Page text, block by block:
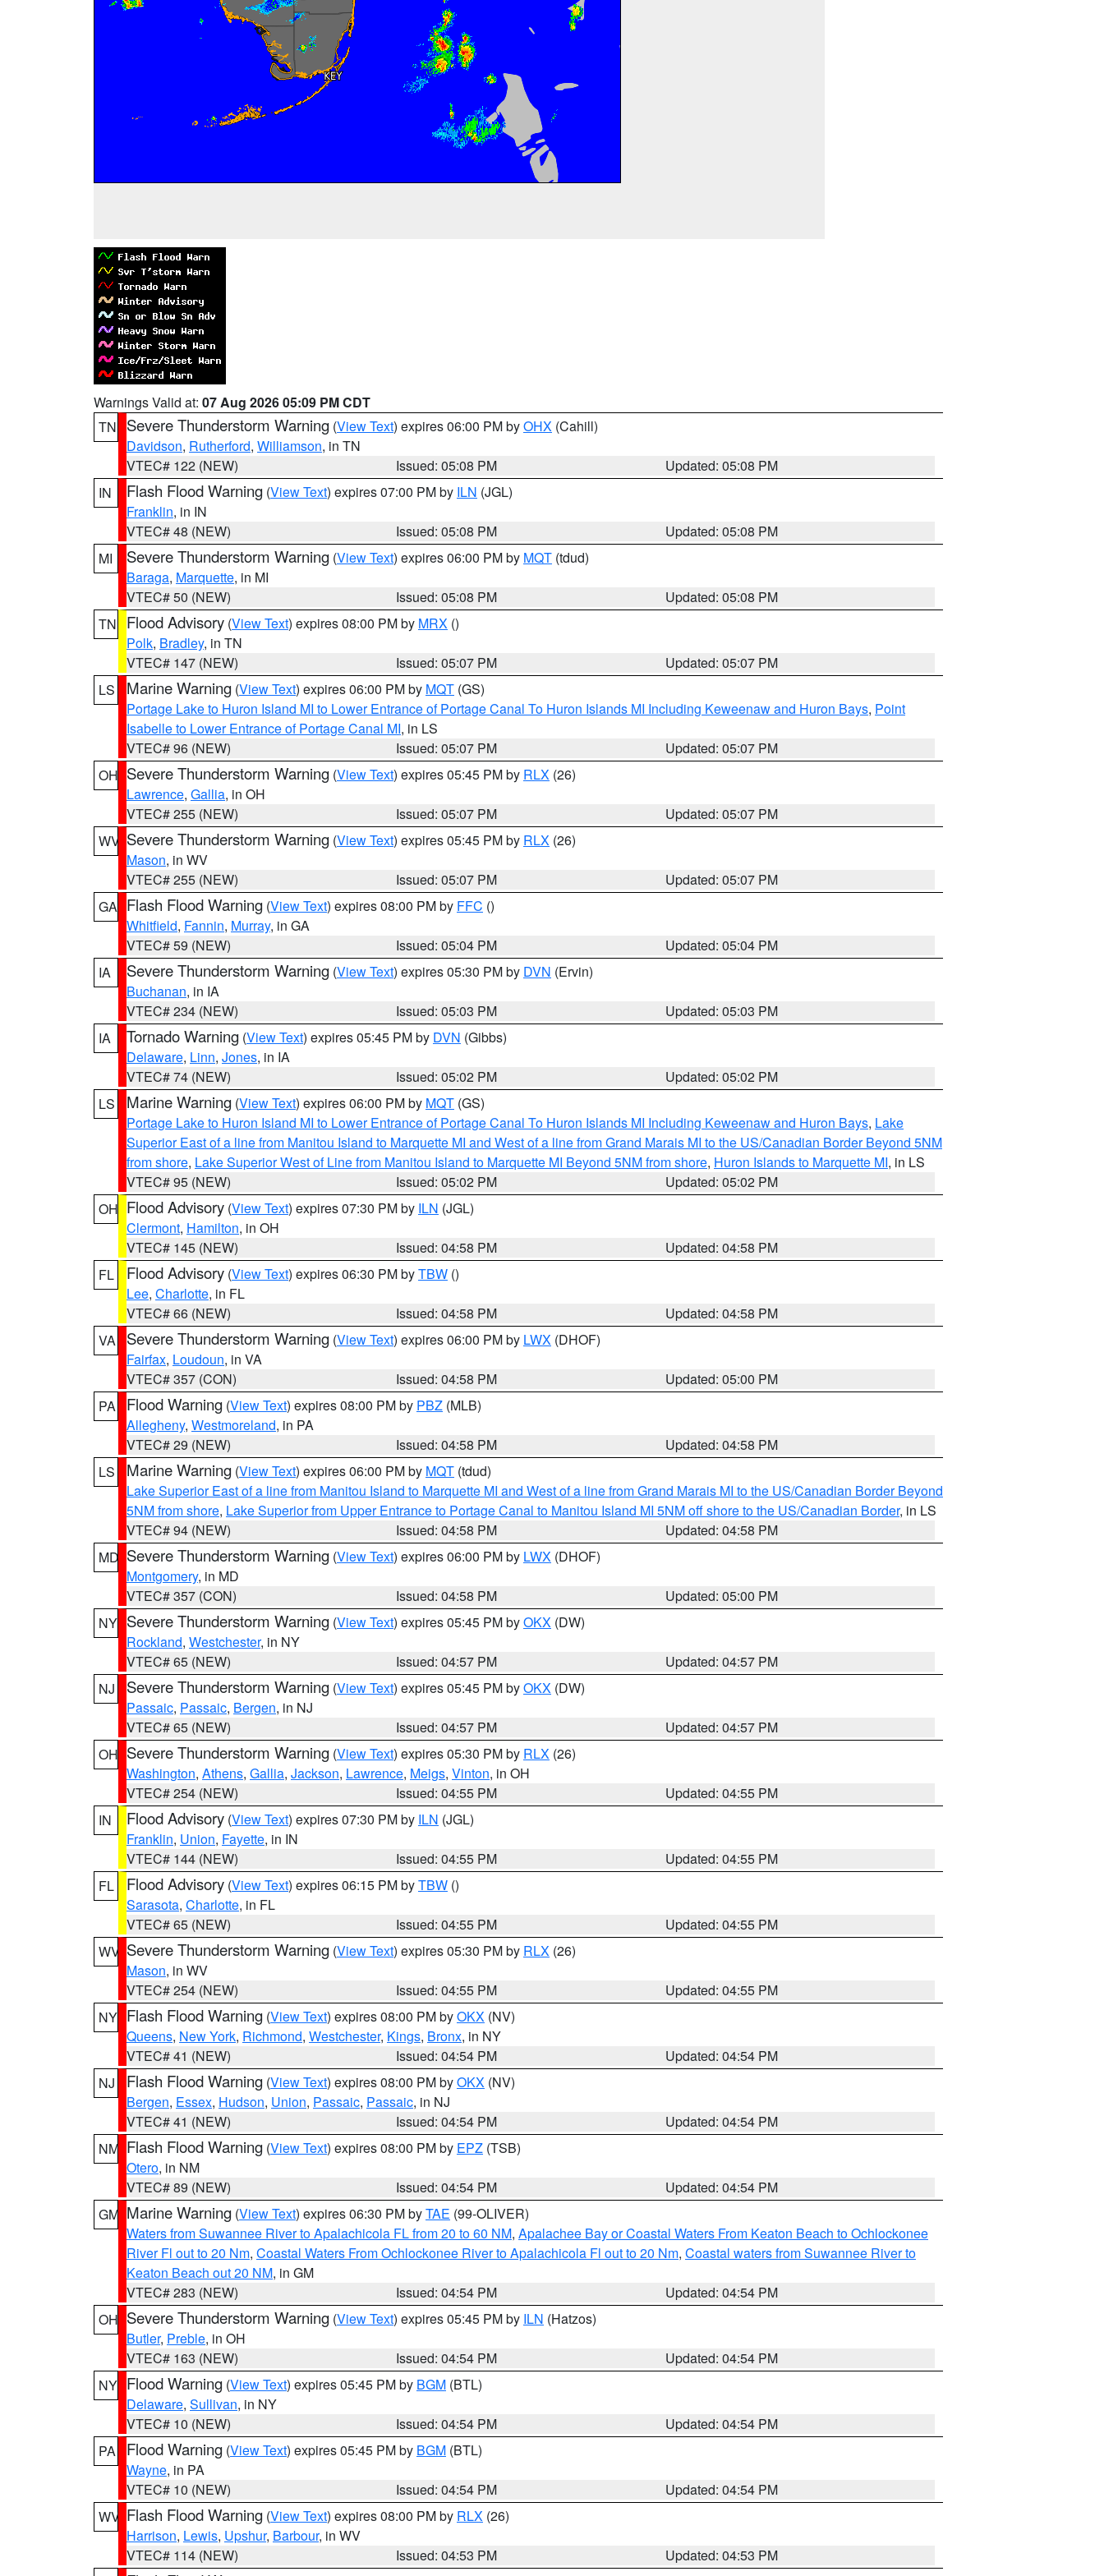
Warnings Valid at: 07 Aug 2026 05:09 PM CDT
TN
Severe Thunderstorm Warning (View Text) expires 06:00 PM byOHX (Cahill)
Davidson, Rutherford, Williamson, in TN
VTEC# 122 (NEW)
Issued: 05:08 PM
Updated: 05:08 PM
IN
Flash Flood Warning (View Text) expires 07:00 PM by ILN (JGL)
Franklin, in IN
VTEC# 48 (NEW)
Issued: 05:08 PM
Updated: 05:08 PM
MI
Severe Thunderstorm Warning (View Text) expires 06:00 PM by MQT (tdud)
Baraga, Marquette, in MI
VTEC# 50 (NEW)
Issued: 05:08 PM
Updated: 05:08 PM
TN
Flood Advisory (View Text) expires 08:00 PM by MRX ()
Polk, Bradley, in TN
VTEC# 147 (NEW)
Issued: 05:07 PM
Updated: 05:07 PM
LS
Marine Warning (View Text) expires 06:00 PM by MQT (GS)
Portage Lake to Huron Island MI to Lower Entrance of Portage Canal To Huron Islands MI Including Keweenaw and Huron Bays, Point
Isabelle to Lower Entrance of Portage Canal MI, in LS
VTEC# 96 (NEW)
Issued: 05:07 PM
Updated: 05:07 PM
OH Severe Thunderstorm Warning (View Text) expires 05:45 PM by RLX (26)
Lawrence, Gallia, in OH
VTEC# 255 (NEW)
Issued: 05:07 PM
Updated: 05:07 PM
WV Severe Thunderstorm Warning (View Text) expires 05:45 PM by RLX (26)
Mason, in WV
VTEC# 255 (NEW)
Issued: 05:07 PM
Updated: 05:07 PM
GA Flash Flood Warning (View Text) expires 08:00 PM by FFC ()
Whitfield, Fannin, Murray, in GA
VTEC# 59 (NEW)
Issued: 05:04 PM
Updated: 05:04 PM
IA
Severe Thunderstorm Warning (View Text) expires 05:30 PM by DVN (Ervin)
Buchanan, in IA
VTEC# 234 (NEW)
Issued: 05:03 PM
Updated: 05:03 PM
IA
Tornado Warning (View Text) expires 05:45 PM by DVN (Gibbs)
Delaware, Linn, Jones, in IA
VTEC# 74 (NEW)
Issued: 05:02 PM
Updated: 05:02 PM
LS
Marine Warning (View Text) expires 06:00 PM by MQT (GS)
Portage Lake to Huron Island MI to Lower Entrance of Portage Canal To Huron Islands MI Including Keweenaw and Huron Bays, Lake
Superior East of a line from Manitou Island to Marquette MI and West of a line from Grand Marais MI to the US/Canadian Border Beyond 5NM
from shore, Lake Superior West of Line from Manitou Island to Marquette MI Beyond 5NM from shore, Huron Islands to Marquette MI, in LS
VTEC# 95 (NEW)
Issued: 05:02 PM
Updated: 05:02 PM
OH Flood Advisory (View Text) expires 07:30 PM by ILN (JGL)
Clermont, Hamilton, in OH
VTEC# 145 (NEW)
Issued: 04:58 PM
Updated: 04:58 PM
FL
Flood Advisory (View Text) expires 06:30 PM byTBW ()
Lee, Charlotte, in FL
VTEC# 66 (NEW)
Issued: 04:58 PM
Updated: 04:58 PM
VA
Severe Thunderstorm Warning (View Text) expires 06:00 PM by LWX (DHOF)
Fairfax, Loudoun, in VA
VTEC# 357 (CON)
Issued: 04:58 PM
Updated: 05:00 PM
PA
Flood Warning (View Text) expires 08:00 PM by PBZ (MLB)
Allegheny, Westmoreland, in PA
VTEC# 29 (NEW)
Issued: 04:58 PM
Updated: 04:58 PM
LS
Marine Warning (View Text) expires 06:00 PM by MQT (tdud)
Lake Superior East of a line from Manitou Island to Marquette MI and West of a line from Grand Marais MI to the US/Canadian Border Beyond
5NM from shore, Lake Superior from Upper Entrance to Portage Canal to Manitou Island MI 5NM off shore to the US/Canadian Border, in LS
VTEC# 94 (NEW)
Issued: 04:58 PM
Updated: 04:58 PM
MD Severe Thunderstorm Warning (View Text) expires 06:00 PM by LWX (DHOF)
Montgomery, in MD
VTEC# 357 (CON)
Issued: 04:58 PM
Updated: 05:00 PM
NY Severe Thunderstorm Warning (View Text) expires 05:45 PM byOKX (DW)
Rockland, Westchester, in NY
VTEC# 65 (NEW)
Issued: 04:57 PM
Updated: 04:57 PM
NJ
Severe Thunderstorm Warning (View Text) expires 05:45 PM byOKX (DW)
Passaic, Passaic, Bergen, in NJ
VTEC# 65 (NEW)
Issued: 04:57 PM
Updated: 04:57 PM
OH Severe Thunderstorm Warning (View Text) expires 05:30 PM by RLX (26)
Washington, Athens, Gallia, Jackson, Lawrence, Meigs, Vinton, in OH
VTEC# 254 (NEW)
Issued: 04:55 PM
Updated: 04:55 PM
IN
Flood Advisory (View Text) expires 07:30 PM by ILN (JGL)
Franklin, Union, Fayette, in IN
VTEC# 144 (NEW)
Issued: 04:55 PM
Updated: 04:55 PM
FL
Flood Advisory (View Text) expires 06:15 PM byTBW ()
Sarasota, Charlotte, in FL
VTEC# 65 (NEW)
Issued: 04:55 PM
Updated: 04:55 PM
WV Severe Thunderstorm Warning (View Text) expires 05:30 PM by RLX (26)
Mason, in WV
VTEC# 254 (NEW)
Issued: 04:55 PM
Updated: 04:55 PM
NY Flash Flood Warning (View Text) expires 08:00 PM byOKX (NV)
Queens, New York, Richmond, Westchester, Kings, Bronx, in NY
VTEC# 41 (NEW)
Issued: 04:54 PM
Updated: 04:54 PM
NJ
Flash Flood Warning (View Text) expires 08:00 PM byOKX (NV)
Bergen, Essex, Hudson, Union, Passaic, Passaic, in NJ
VTEC# 41 (NEW)
Issued: 04:54 PM
Updated: 04:54 PM
NM Flash Flood Warning (View Text) expires 08:00 PM by EPZ (TSB)
Otero, in NM
VTEC# 89 (NEW)
Issued: 04:54 PM
Updated: 04:54 PM
GM Marine Warning (View Text) expires 06:30 PM byTAE (99-OLIVER)
Waters from Suwannee River to Apalachicola FL from 20 to 60 NM, Apalachee Bay or Coastal Waters From Keaton Beach to Ochlockonee
River Fl out to 20 Nm, Coastal Waters From Ochlockonee River to Apalachicola Fl out to 20 Nm, Coastal waters from Suwannee River to
Keaton Beach out 20 NM, in GM
VTEC# 283 (NEW)
Issued: 04:54 PM
Updated: 04:54 PM
OH Severe Thunderstorm Warning (View Text) expires 05:45 PM by ILN (Hatzos)
Butler, Preble, in OH
VTEC# 163 (NEW)
Issued: 04:54 PM
Updated: 04:54 PM
NY Flood Warning (View Text) expires 05:45 PM by BGM (BTL)
Delaware, Sullivan, in NY
VTEC# 10 (NEW)
Issued: 04:54 PM
Updated: 04:54 PM
PA
Flood Warning (View Text) expires 05:45 PM by BGM (BTL)
Wayne, in PA
VTEC# 10 (NEW)
Issued: 04:54 PM
Updated: 04:54 PM
WV Flash Flood Warning (View Text) expires 08:00 PM by RLX (26)
Harrison, Lewis, Upshur, Barbour, in WV
VTEC# 114 (NEW)
Issued: 04:53 PM
Updated: 04:53 PM